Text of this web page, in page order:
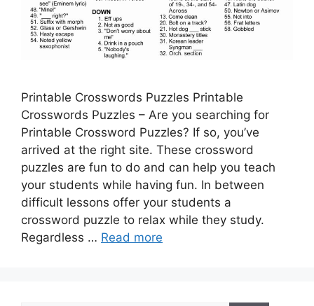
Printable Crosswords Puzzles Printable
Crosswords Puzzles – Are you searching for
Printable Crossword Puzzles? If so, you’ve
arrived at the right site. These crossword
puzzles are fun to do and can help you teach
your students while having fun. In between
difficult lessons offer your students a
crossword puzzle to relax while they study.
Regardless … Read more